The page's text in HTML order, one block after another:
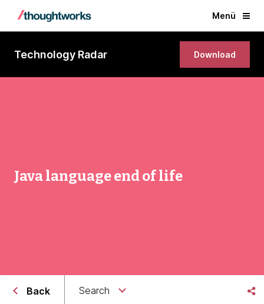
Menü
Technology Radar Download
Java language end of life
Back Search